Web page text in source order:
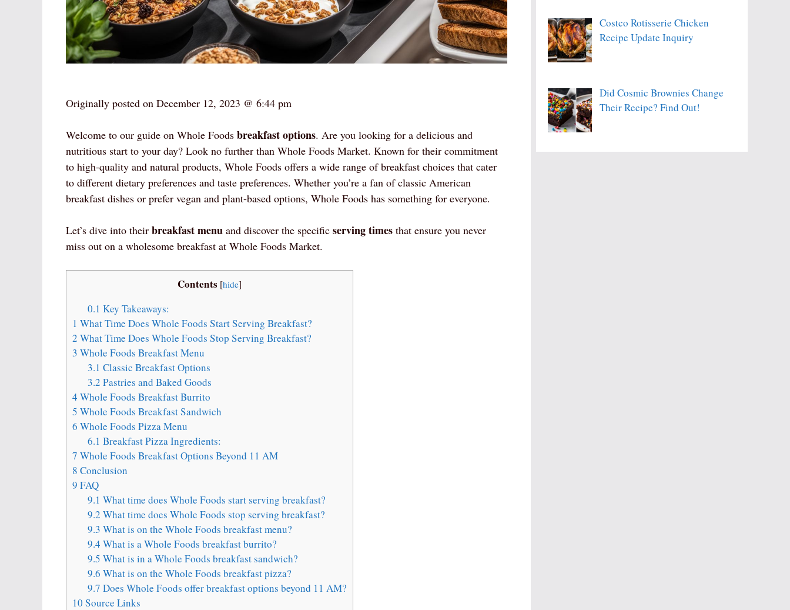
Originally posted on December 12, 2023 @ 6:44 pm
Welcome to our guide on Whole Foods breakfast options. Are you looking for a delicious and
nutritious start to your day? Look no further than Whole Foods Market. Known for their commitment
to high-quality and natural products, Whole Foods offers a wide range of breakfast choices that cater
to different dietary preferences and taste preferences. Whether you’re a fan of classic American
breakfast dishes or prefer vegan and plant-based options, Whole Foods has something for everyone.
Let’s dive into their breakfast menu and discover the specific serving times that ensure you never
miss out on a wholesome breakfast at Whole Foods Market.
Contents [hide]
0.1 Key Takeaways:
1 What Time Does Whole Foods Start Serving Breakfast?
2 What Time Does Whole Foods Stop Serving Breakfast?
3 Whole Foods Breakfast Menu
3.1 Classic Breakfast Options
3.2 Pastries and Baked Goods
4 Whole Foods Breakfast Burrito
5 Whole Foods Breakfast Sandwich
6 Whole Foods Pizza Menu
6.1 Breakfast Pizza Ingredients:
7 Whole Foods Breakfast Options Beyond 11 AM
8 Conclusion
9 FAQ
9.1 What time does Whole Foods start serving breakfast?
9.2 What time does Whole Foods stop serving breakfast?
9.3 What is on the Whole Foods breakfast menu?
9.4 What is a Whole Foods breakfast burrito?
9.5 What is in a Whole Foods breakfast sandwich?
9.6 What is on the Whole Foods breakfast pizza?
9.7 Does Whole Foods offer breakfast options beyond 11 AM?
10 Source Links
Costco Rotisserie Chicken
Recipe Update Inquiry
Did Cosmic Brownies Change
Their Recipe? Find Out!